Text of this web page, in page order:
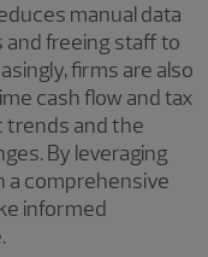
manual data
and freeing staff to
firms are also
cash flow and tax
trends and the
By leveraging
a comprehensive
informed